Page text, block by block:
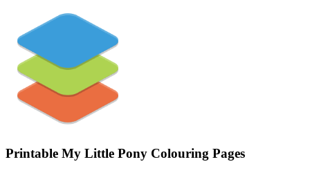
Printable My Little Pony Colouring Pages